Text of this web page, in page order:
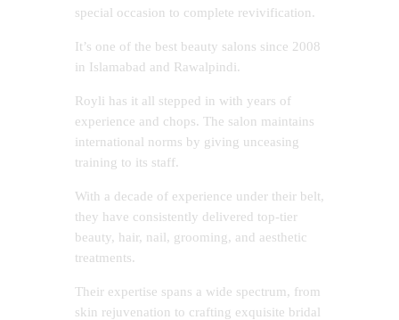
special occasion to complete revivification.
It’s one of the best beauty salons since 2008
in Islamabad and Rawalpindi.
Royli has it all stepped in with years of
experience and chops. The salon maintains
international norms by giving unceasing
training to its staff.
With a decade of experience under their belt,
they have consistently delivered top-tier
beauty, hair, nail, grooming, and aesthetic
treatments.
Their expertise spans a wide spectrum, from
skin rejuvenation to crafting exquisite bridal